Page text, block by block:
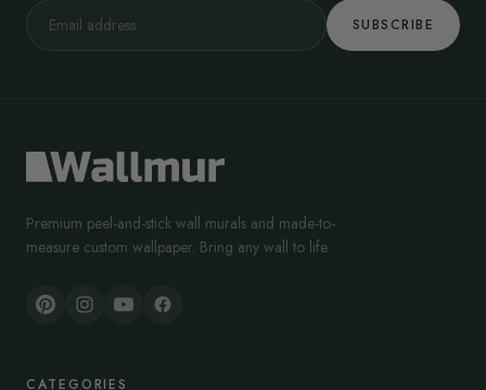
SUBSCRIBE
Premium peel-and-stick wall murals and made-to-
measure custom wallpaper. Bring any wall to life.
CATEGORIES